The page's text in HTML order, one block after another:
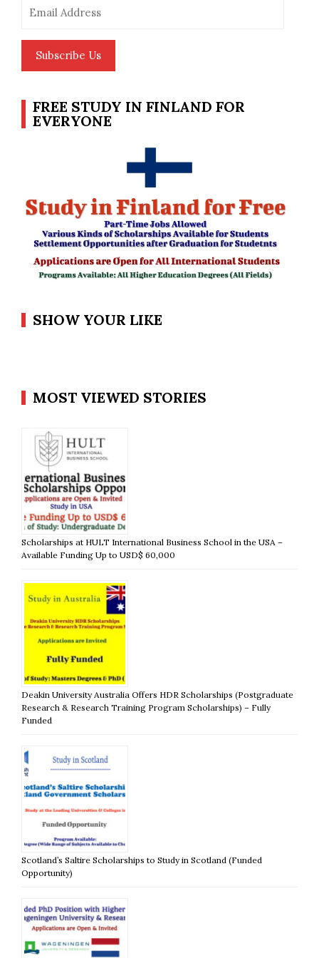
Address
Subscribe Us
FREE STUDY IN FINLAND FOR
EVERYONE
SHOW YOUR LIKE
MOST VIEWED STORIES
Scholarships at HULT International Business School in the USA –
Available Funding Up to USD$ 60,000
Deakin University Australia Offers HDR Scholarships (Postgraduate
Research & Research Training Program Scholarships) – Fully
Funded
Scotland’s Saltire Scholarships to Study in Scotland (Funded
Opportunity)